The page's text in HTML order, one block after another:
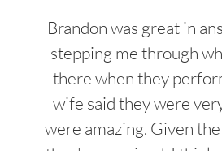
Brandon was great in
stepping me through
there when they
wife said they were
were amazing. Given